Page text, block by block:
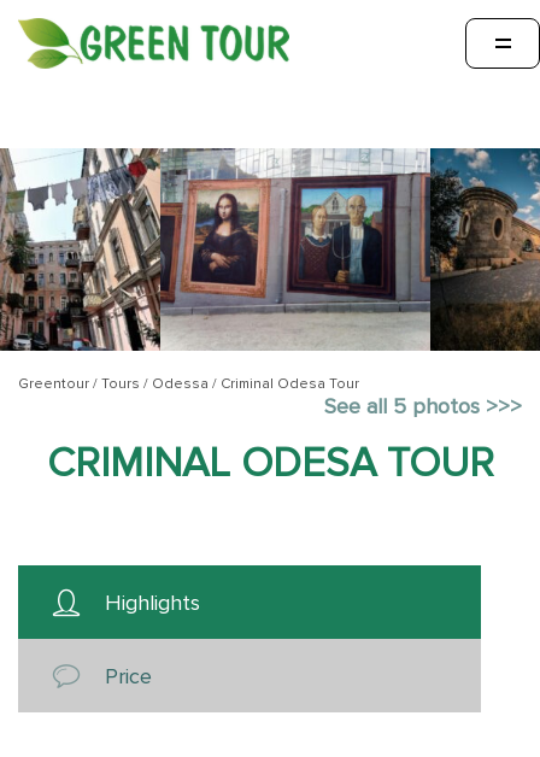
=
Greentour / Tours / Odessa / Criminal Odesa Tour
See all 5 photos >>>
CRIMINAL ODESA TOUR
Highlights
Price